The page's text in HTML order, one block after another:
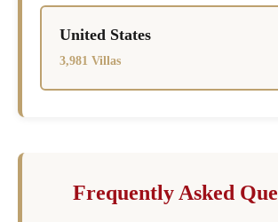
United States
3,981 Villas
Frequently Asked